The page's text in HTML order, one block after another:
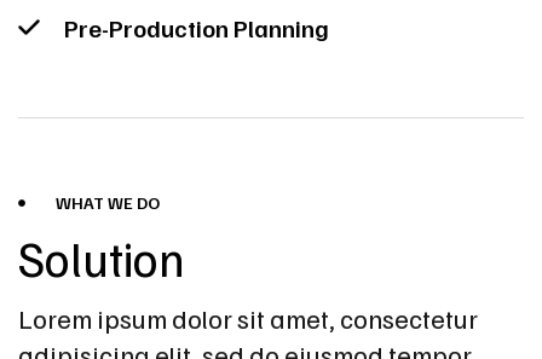
Pre-Production Planning
WHAT WE DO
Solution
Lorem ipsum dolor sit amet, consectetur